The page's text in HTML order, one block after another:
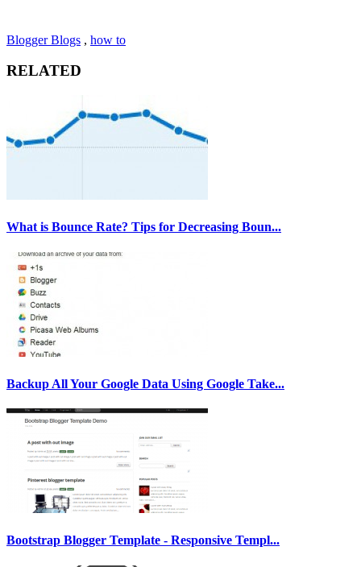
Blogger Blogs , how to
RELATED
What is Bounce Rate? Tips for Decreasing Boun...
Backup All Your Google Data Using Google Take...
Bootstrap Blogger Template - Responsive Templ...